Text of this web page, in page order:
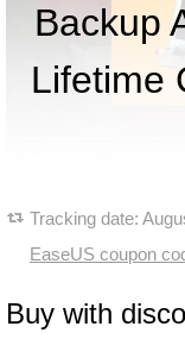
Backup
Lifetime
Tracking date:
EaseUS coupon
Buy with